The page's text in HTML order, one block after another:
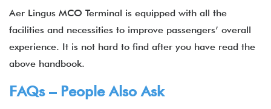
Aer Lingus MCO Terminal is equipped with all the
facilities and necessities to improve passengers’ overall
experience. It is not hard to find after you have read the
above handbook.
FAQs – People Also Ask